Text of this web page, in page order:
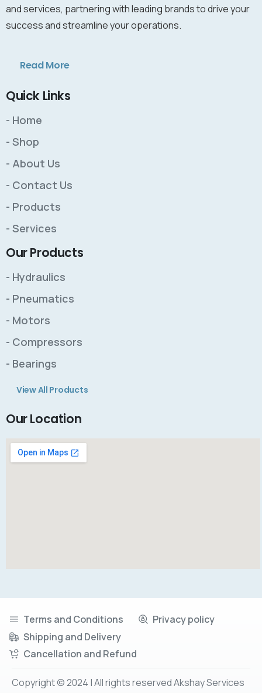
and services, partnering with leading brands to drive your
success and streamline your operations.
Read More
Quick Links
- Home
- Shop
- About Us
- Contact Us
- Products
- Services
Our Products
- Hydraulics
- Pneumatics
- Motors
- Compressors
- Bearings
View All Products
Our Location
Terms and Conditions
Privacy policy
Shipping and Delivery
Cancellation and Refund
Copyright © 2024 | All rights reserved Akshay Services